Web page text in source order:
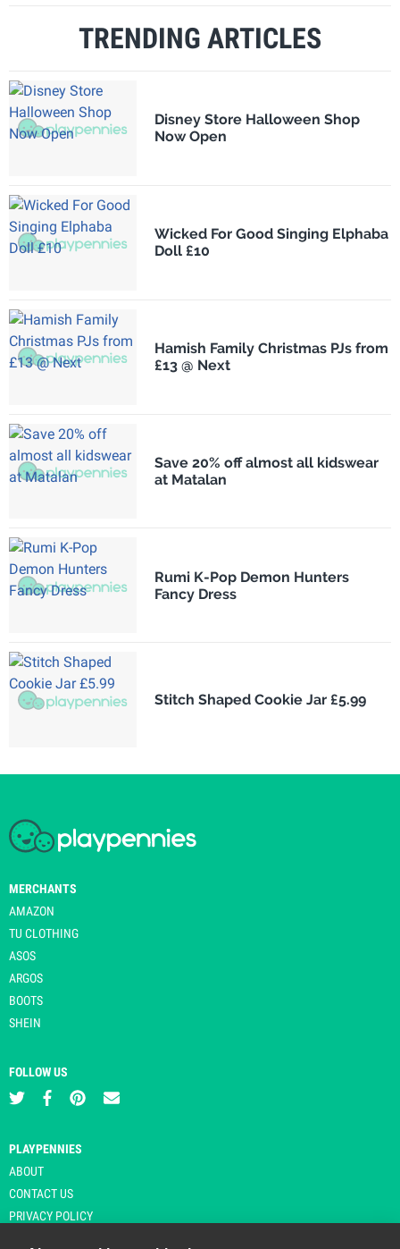
TRENDING ARTICLES
Disney Store Halloween Shop
Now Open
Wicked For Good Singing Elphaba
Doll £10
Hamish Family Christmas PJs from
£13 @ Next
Save 20% off almost all kidswear
at Matalan
Rumi K-Pop Demon Hunters
Fancy Dress
Stitch Shaped Cookie Jar £5.99
MERCHANTS
AMAZON
TU CLOTHING
ASOS
ARGOS
BOOTS
SHEIN
FOLLOW US
PLAYPENNIES
ABOUT
CONTACT US
PRIVACY POLICY